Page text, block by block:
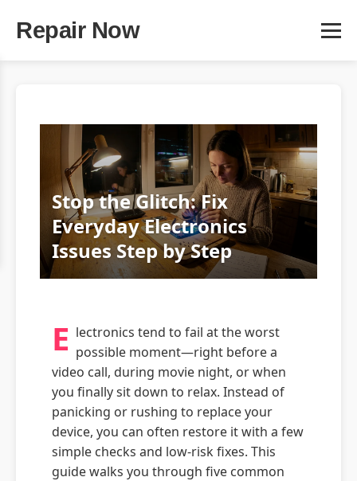
Repair Now
Stop the Glitch: Fix
Everyday Electronics
Issues Step by Step
E lectronics tend to fail at the worst
possible moment—right before a
video call, during movie night, or when
you finally sit down to relax. Instead of
panicking or rushing to replace your
device, you can often restore it with a few
simple checks and low-risk fixes. This
guide walks you through five common